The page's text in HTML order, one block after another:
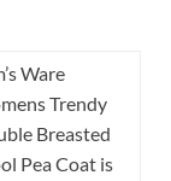
Ware
Trendy
Breasted
Pea Coat is